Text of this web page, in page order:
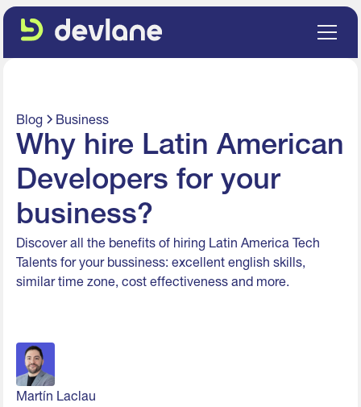
Blog Business
Why hire Latin American
Developers for your
business?
Discover all the benefits of hiring Latin America Tech
Talents for your bussiness: excellent english skills,
similar time zone, cost effectiveness and more.
Martín Laclau